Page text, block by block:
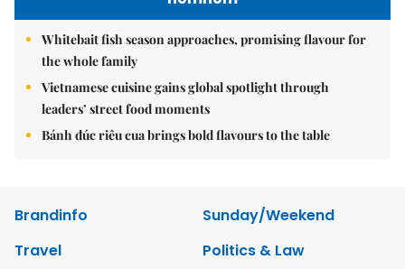
Whitebait fish season approaches, promising flavour for
the whole family
Vietnamese cuisine gains global spotlight through
leaders’ street food moments
Bánh đúc riêu cua brings bold flavours to the table
Brandinfo
Sunday/Weekend
Travel
Politics & Law